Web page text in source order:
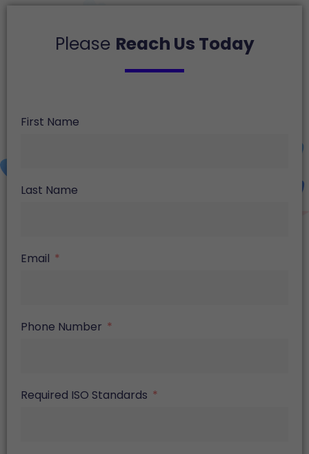
Please Reach Us Today
First Name
Last Name
Email
Phone Number
Required ISO Standards